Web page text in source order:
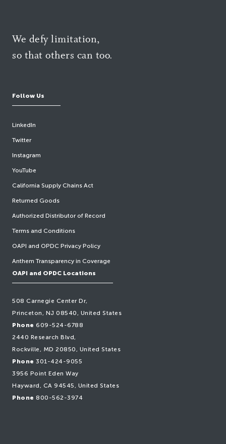
We defy limitation,
so that others can too.
Follow Us
LinkedIn
Twitter
Instagram
YouTube
California Supply Chains Act
Returned Goods
Authorized Distributor of Record
Terms and Conditions
OAPI and OPDC Privacy Policy
Anthem Transparency in Coverage
OAPI and OPDC Locations
508 Carnegie Center Dr,
Princeton, NJ 08540, United States
Phone 609-524-6788
2440 Research Blvd,
Rockville, MD 20850, United States
Phone 301-424-9055
3956 Point Eden Way
Hayward, CA 94545, United States
Phone 800-562-3974